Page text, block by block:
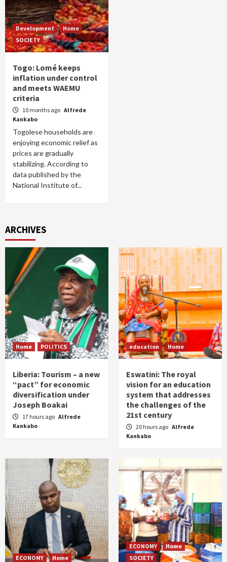
Development
Home
SOCIETY
Togo: Lomé keeps
inflation under control
and meets WAEMU
criteria
10 months ago Alfrede
Kankabo
Togolese households are
enjoying economic relief as
prices are gradually
stabilizing. According to
data published by the
National Institute of...
ARCHIVES
Home POLITICS
Liberia: Tourism – a new
“pact” for economic
diversification under
Joseph Boakai
17 hours ago Alfrede
Kankabo
education Home
Eswatini: The royal
vision for an education
system that addresses
the challenges of the
21st century
20 hours ago Alfrede
Kankabo
ECONOMY Home
ECONOMY
Home
SOCIETY